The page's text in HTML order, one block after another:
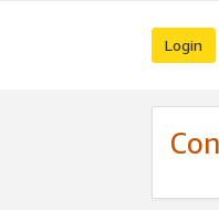
Login